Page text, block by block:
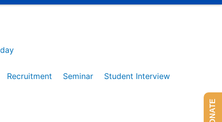
Recruitment Seminar
Student Interview
DONATE